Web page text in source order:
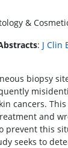
&
: J Clin
biopsy
cancers.
and
prevent this
seeks to